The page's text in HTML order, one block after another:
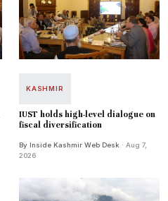
KASHMIR
IUST holds high-level dialogue on
fiscal diversification
By Inside Kashmir Web Desk · Aug 7,
2026